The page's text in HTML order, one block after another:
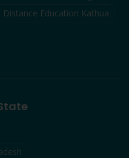
Distance Education Kathua